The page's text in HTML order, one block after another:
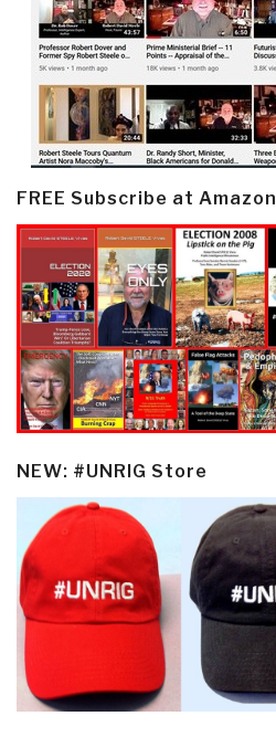
FREE Subscribe at Amazon
NEW: #UNRIG Store